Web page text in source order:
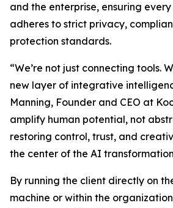
and the enterprise, ensuring
adheres to strict privacy,
protection standards.
“We’re not just connecting tools.
new layer of integrative
Manning, Founder and CEO at
amplify human potential, not
restoring control, trust, and
the center of the AI
By running the client directly on
machine or within the